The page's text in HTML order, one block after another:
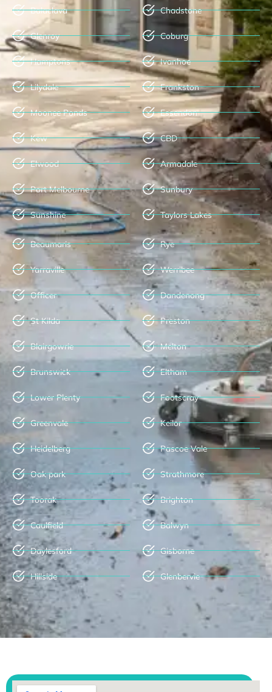
Balaclava
Glenroy
Hamptons
Lilydale
Moonee Ponds
Kew
Elwood
Port Melbourne
Sunshine
Chadstone
Coburg
Ivanhoe
Frankston
Essendon
CBD
Armadale
Sunbury
Taylors Lakes
Beaumaris
Yarraville
Officer
St Kilda
Blairgowrie
Brunswick
Lower Plenty
Greenvale
Heidelberg
Oak park
Toorak
Caulfield
Daylesford
Hillside
Rye
Werribee
Dandenong
Preston
Melton
Eltham
Footscray
Keilor
Pascoe Vale
Strathmore
Brighton
Balwyn
Gisborne
Glenbervie